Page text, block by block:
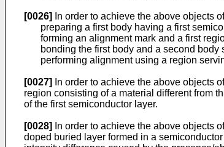
[0026]
In order to achieve the above objects
preparing a first body having a first
forming an alignment mark and a first
bonding the first body and a second body
performing alignment using a region
[0027]
In order to achieve the above objects
region consisting of a material different from
of the first semiconductor layer.
[0028]
In order to achieve the above objects
doped buried layer formed in a